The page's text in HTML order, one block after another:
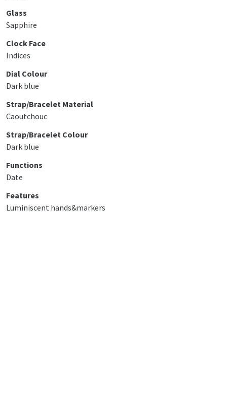
Glass
Sapphire
Clock Face
Indices
Dial Colour
Dark blue
Strap/Bracelet Material
Caoutchouc
Strap/Bracelet Colour
Dark blue
Functions
Date
Features
Luminiscent hands&markers